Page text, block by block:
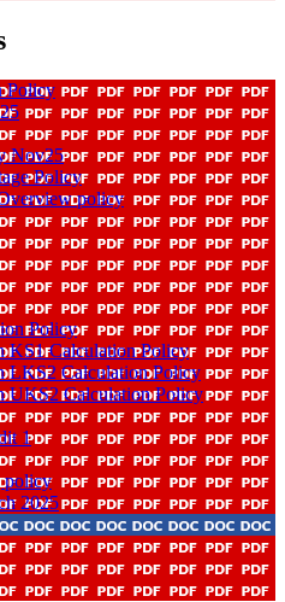
Policy
Nov25
Policy
policy
Policy
KS1 Calculation Policy
LKS2 Calculation Policy
UKS2 Calculation Policy
1
policy
2025